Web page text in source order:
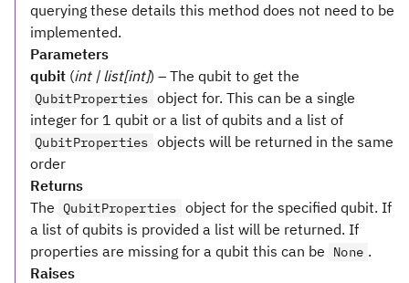
querying these details this method does not need to be
implemented.
Parameters
qubit (int | list[int]) – The qubit to get the
QubitProperties object for. This can be a single
integer for 1 qubit or a list of qubits and a list of
QubitProperties objects will be returned in the same
order
Returns
The QubitProperties object for the specified qubit. If
a list of qubits is provided a list will be returned. If
properties are missing for a qubit this can be
None .
Raises